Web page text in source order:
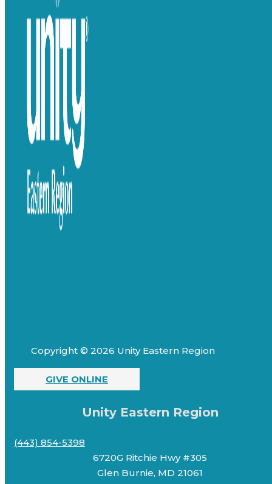
Copyright © 2026 Unity Eastern Region
GIVE ONLINE
Unity Eastern Region
(443) 854-5398
6720G Ritchie Hwy #305
Glen Burnie, MD 21061